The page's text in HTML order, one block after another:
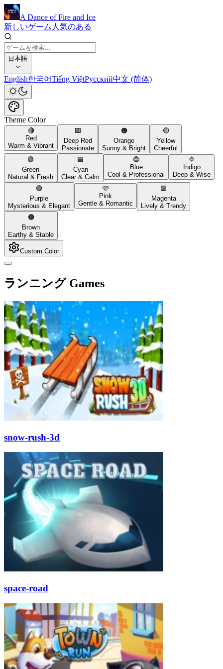
A Dance of Fire and Ice
新しいゲーム 人気のある
日本語
English한국어Tiếng ViệtРусский中文 (简体)
Theme Color
🔴
Red
Warm & Vibrant
🟥
Deep Red
Passionate
🟠
Orange
Sunny & Bright
🟡
Yellow
Cheerful
🟢
Green
Natural & Fresh
🟦
Cyan
Clear & Calm
🔵
Blue
Cool & Professional
🔷
Indigo
Deep & Wise
🟣
Purple
Mysterious & Elegant
🩷
Pink
Gentle & Romantic
🟪
Magenta
Lively & Trendy
🟤
Brown
Earthy & Stable
Custom Color
ランニング Games
snow-rush-3d
space-road